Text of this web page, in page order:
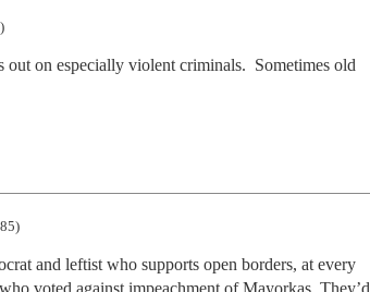
on especially violent criminals.  Sometimes old
and leftist who supports open borders, at every